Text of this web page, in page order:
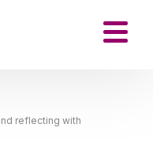
reflecting with